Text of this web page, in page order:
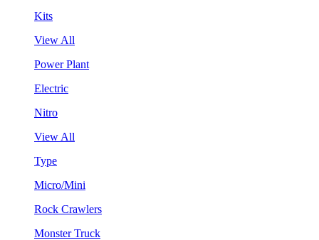
Kits
View All
Power Plant
Electric
Nitro
View All
Type
Micro/Mini
Rock Crawlers
Monster Truck